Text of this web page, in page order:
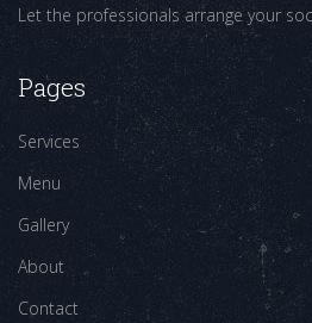
Let the professionals arrange your
Pages
Services
Menu
Gallery
About
Contact